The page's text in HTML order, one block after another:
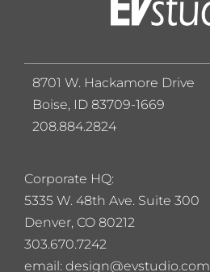
Corporate HQ:
5335 W. 48th Ave. Suite 300
Denver, CO 80212
303.670.7242
email: design@evstudio.com
8701 W. Hackamore Drive
Boise, ID 83709-1669
208.884.2824